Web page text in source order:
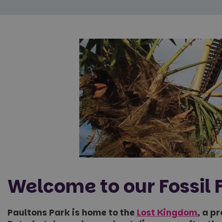
Welcome to our Fossil
Paultons Park is home to the Lost Kingdom, a